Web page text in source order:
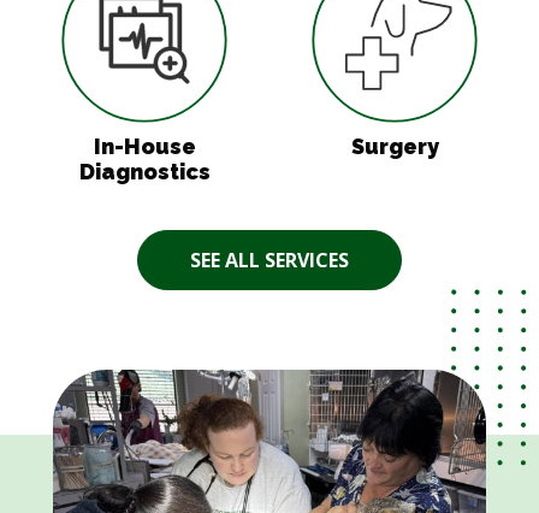
In-House
Diagnostics
Surgery
SEE ALL SERVICES